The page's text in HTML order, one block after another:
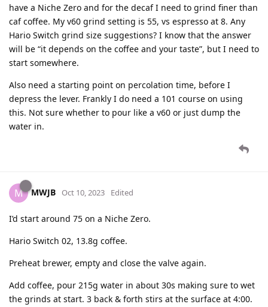
have a Niche Zero and for the decaf I need to grind finer than
caf coffee. My v60 grind setting is 55, vs espresso at 8. Any
Hario Switch grind size suggestions? I know that the answer
will be “it depends on the coffee and your taste”, but I need to
start somewhere.
Also need a starting point on percolation time, before I
depress the lever. Frankly I do need a 101 course on using
this. Not sure whether to pour like a v60 or just dump the
water in.
M MWJB Oct 10, 2023 Edited
I’d start around 75 on a Niche Zero.
Hario Switch 02, 13.8g coffee.
Preheat brewer, empty and close the valve again.
Add coffee, pour 215g water in about 30s making sure to wet
the grinds at start. 3 back & forth stirs at the surface at 4:00.